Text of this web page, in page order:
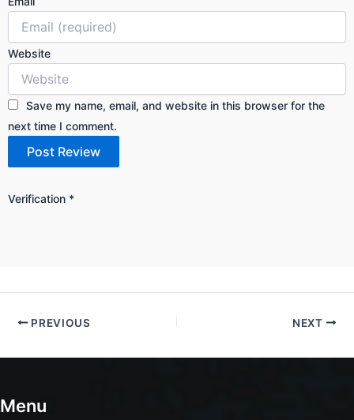
Website
Save my name, email, and website in this browser for the
next time I comment.
Verification *
PREVIOUS NEXT
Menu